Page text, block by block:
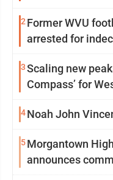
2 Former WVU
arrested for
3Scaling new
Compass’ for
4Noah John
5Morgantown
announces